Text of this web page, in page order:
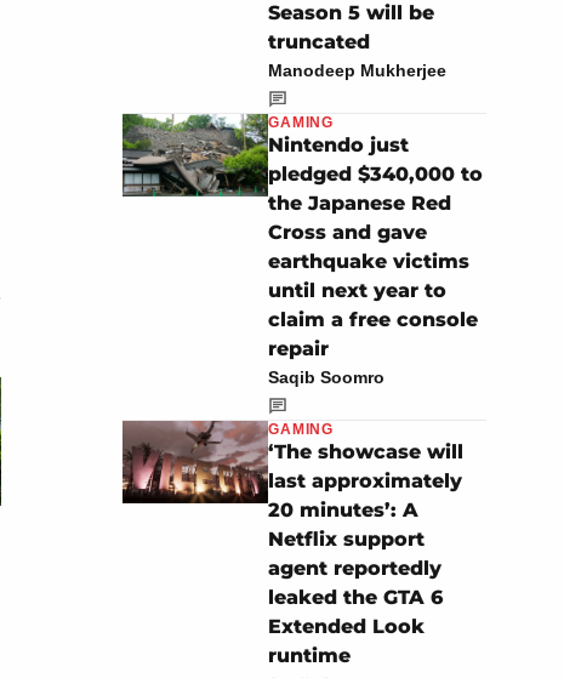
Season 5 will be
truncated
Manodeep Mukherjee
GAMING
Nintendo just
pledged $340,000 to
the Japanese Red
Cross and gave
earthquake victims
until next year to
claim a free console
repair
Saqib Soomro
GAMING
‘The showcase will
last approximately
20 minutes’: A
Netflix support
agent reportedly
leaked the GTA 6
Extended Look
runtime